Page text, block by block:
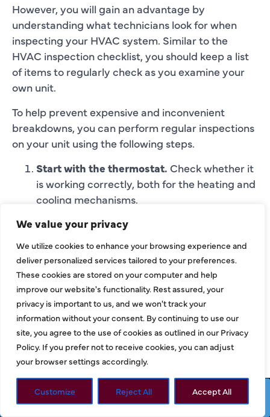
We value your privacy
We utilize cookies to enhance your browsing experience and
deliver personalized services tailored to your preferences.
These cookies are stored on your computer and help
improve our website's functionality. Rest assured, your
privacy is important to us, and we won't track your
information without your consent. By continuing to use our
site, you agree to the use of cookies as outlined in our Privacy
Policy. If you prefer not to receive cookies, you can adjust
your browser settings accordingly.
Customize Reject All Accept All
However, you will gain an advantage by
understanding what technicians look for when
inspecting your HVAC system. Similar to the
HVAC inspection checklist, you should keep a list
of items to regularly check as you examine your
own unit.
To help prevent expensive and inconvenient
breakdowns, you can perform regular inspections
on your unit using the following steps.
Start with the thermostat. Check whether it
is working correctly, both for the heating and
cooling mechanisms.
you will be removing parts of the unit. Find
the correct switch on your breaker box and
turn off the power to the inside unit. On the
outside unit, turn off the on/off switch.
Remove debris from the external HVAC
unit.After detaching the fan cage from the
top of the unit, use a wet/dry vacuum to
remove any excess leaves or debris from the
interior.
Clean and repair the fins.
and not a pressure washer to wash away any
debris.
Call Now Request Service